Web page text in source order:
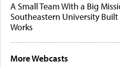
A Small Team With a Big
Southeastern University
Works
More Webcasts